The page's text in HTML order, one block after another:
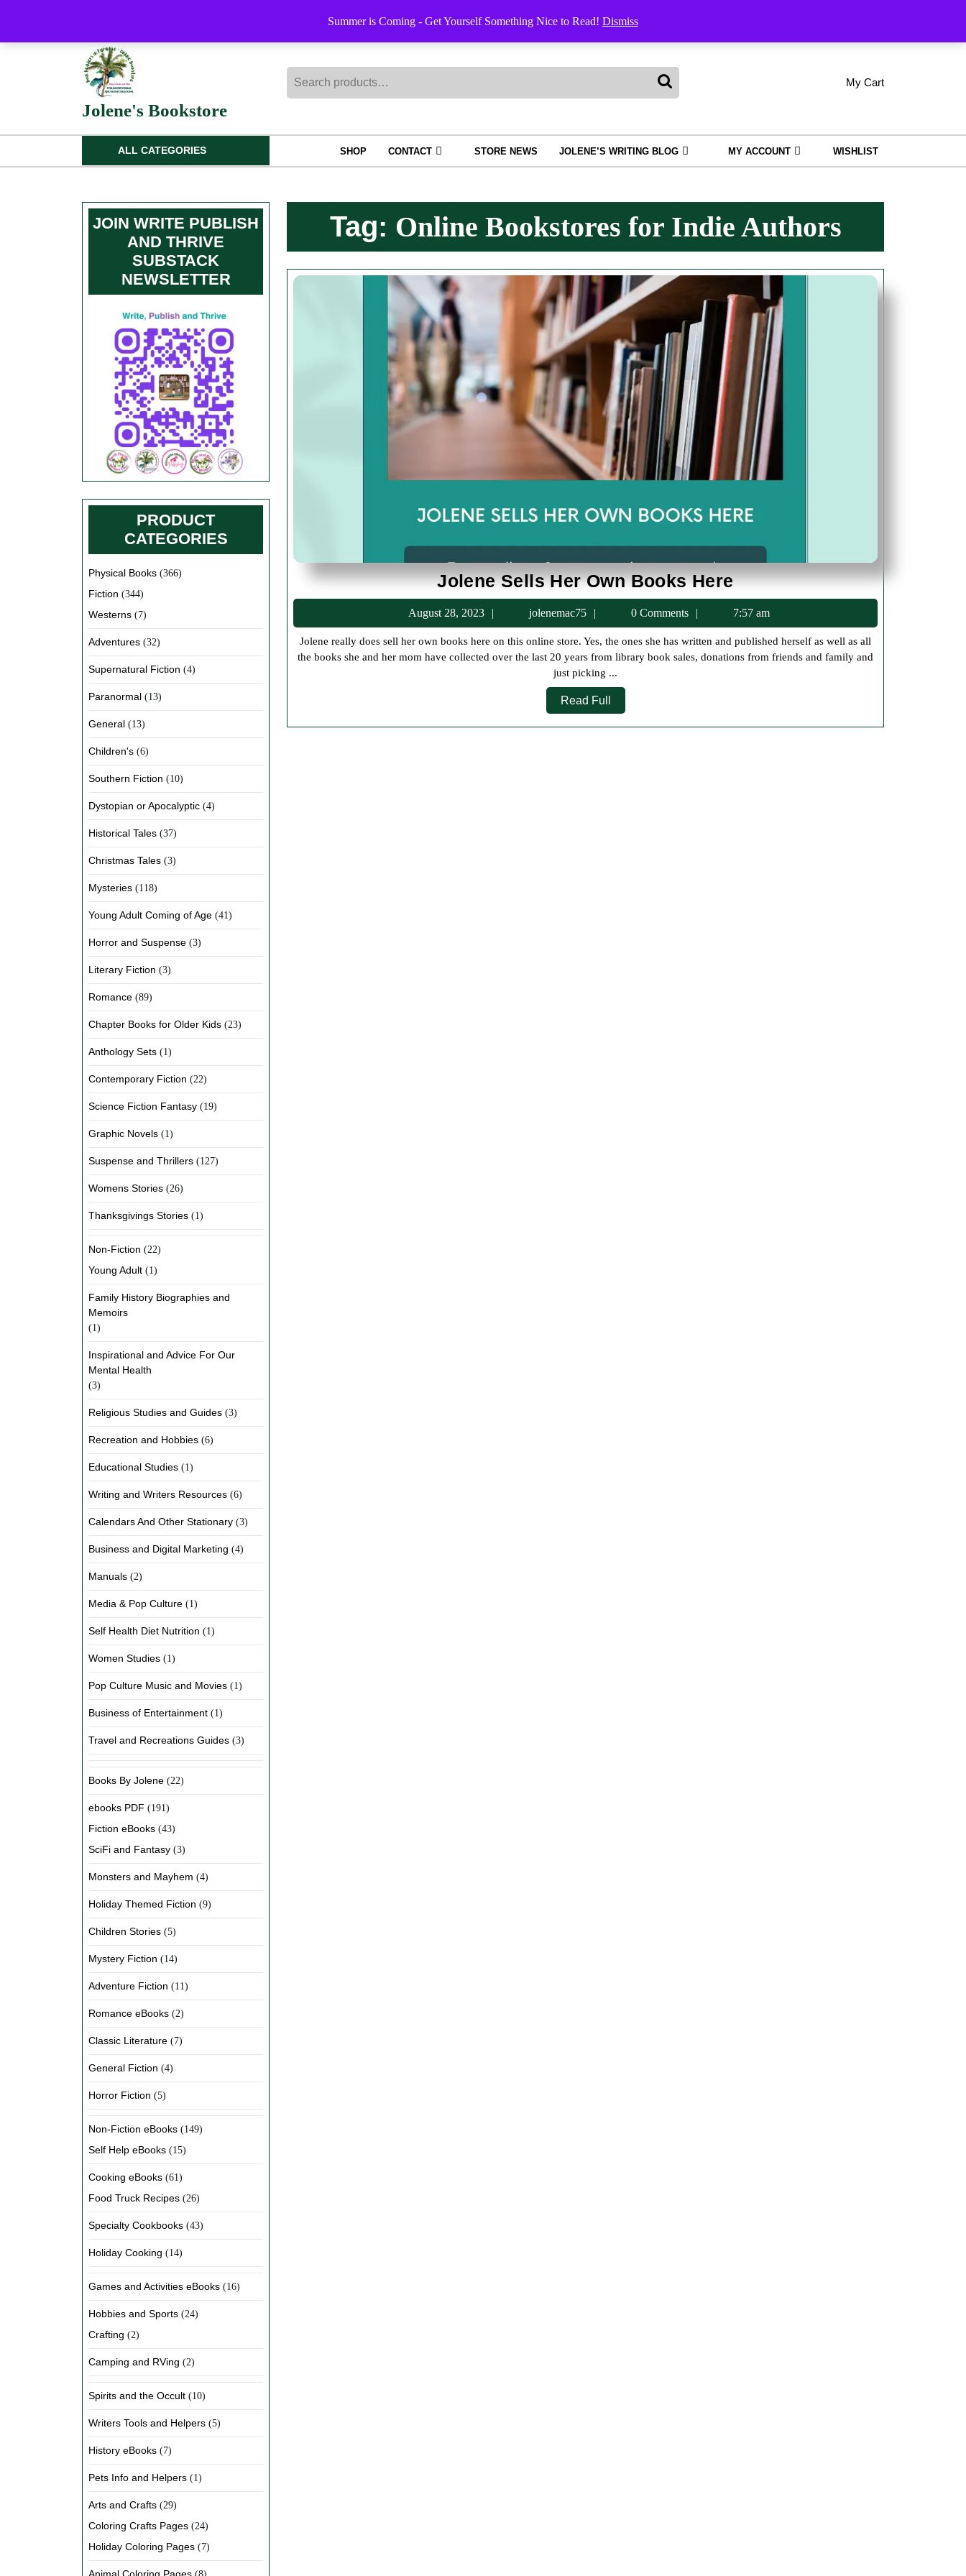
Summer is Coming - Get Yourself Something Nice to Read! Dismiss
content
Jolene's Bookstore
My Cartshopping
ALL CATEGORIES SHOP CONTACT STORE NEWS JOLENE’S WRITING BLOG MY ACCOUNT WISHLIST
JOIN WRITE PUBLISH
AND THRIVE
SUBSTACK
NEWSLETTER
PRODUCT
CATEGORIES
Physical Books (366)
Fiction (344)
Westerns (7)
Adventures (32)
Supernatural Fiction (4)
Paranormal (13)
General (13)
Children's (6)
Southern Fiction (10)
Dystopian or Apocalyptic (4)
Historical Tales (37)
Christmas Tales (3)
Mysteries (118)
Young Adult Coming of Age (41)
Horror and Suspense (3)
Literary Fiction (3)
Romance (89)
Chapter Books for Older Kids (23)
Anthology Sets (1)
Contemporary Fiction (22)
Science Fiction Fantasy (19)
Graphic Novels (1)
Suspense and Thrillers (127)
Womens Stories (26)
Thanksgivings Stories (1)
Non-Fiction (22)
Young Adult (1)
Family History Biographies and
Memoirs
(1)
Inspirational and Advice For Our
Mental Health
(3)
Religious Studies and Guides (3)
Recreation and Hobbies (6)
Educational Studies (1)
Writing and Writers Resources (6)
Calendars And Other Stationary (3)
Business and Digital Marketing (4)
Manuals (2)
Media & Pop Culture (1)
Self Health Diet Nutrition (1)
Women Studies (1)
Pop Culture Music and Movies (1)
Business of Entertainment (1)
Travel and Recreations Guides (3)
Books By Jolene (22)
ebooks PDF (191)
Fiction eBooks (43)
SciFi and Fantasy (3)
Monsters and Mayhem (4)
Holiday Themed Fiction (9)
Children Stories (5)
Mystery Fiction (14)
Adventure Fiction (11)
Romance eBooks (2)
Classic Literature (7)
General Fiction (4)
Horror Fiction (5)
Non-Fiction eBooks (149)
Self Help eBooks (15)
Cooking eBooks (61)
Food Truck Recipes (26)
Specialty Cookbooks (43)
Holiday Cooking (14)
Games and Activities eBooks (16)
Hobbies and Sports (24)
Crafting (2)
Camping and RVing (2)
Spirits and the Occult (10)
Writers Tools and Helpers (5)
History eBooks (7)
Pets Info and Helpers (1)
Arts and Crafts (29)
Coloring Crafts Pages (24)
Holiday Coloring Pages (7)
Tag: Online Bookstores for Indie Authors
Jolene Sells Her Own Books HereJolene
Sells
Her
Own
Books
August 28, 2023
August
28,
2023
jolenemac75 jolenemac75
0 Comments 7:57 am
Jolene really does sell her own books here on this online store. Yes, the ones she has written and published herself as well as all
the books she and her mom have collected over the last 20 years from library book sales, donations from friends and family and
just picking ...
Read Full Read
Full